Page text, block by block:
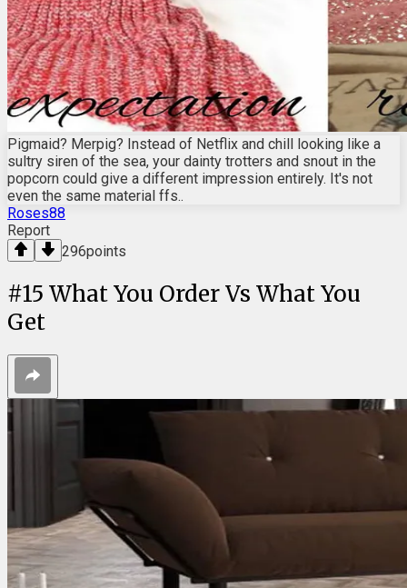
Pigmaid? Merpig? Instead of Netflix and chill looking like a
sultry siren of the sea, your dainty trotters and snout in the
popcorn could give a different impression entirely. It's not
even the same material ffs..
Roses88
Report
296points
#15 What You Order Vs What You
Get